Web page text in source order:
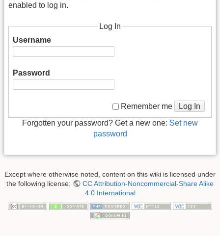
enabled to log in.
Log In
Username
Password
Remember me Log In
Forgotten your password? Get a new one: Set new
password
Except where otherwise noted, content on this wiki is licensed under
the following license:
CC Attribution-Noncommercial-Share Alike
4.0 International